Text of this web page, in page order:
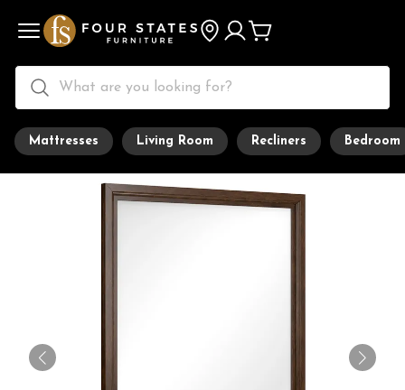
Mattresses Living Room Recliners Bedroom